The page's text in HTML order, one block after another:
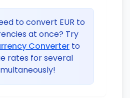
to convert EUR to
at once? Try
Converter to
rates for several